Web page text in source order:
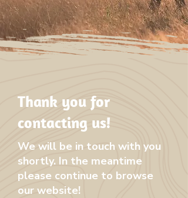
Thank you for
contacting us!
We will be in touch with you
shortly. In the meantime
please continue to browse
our website!